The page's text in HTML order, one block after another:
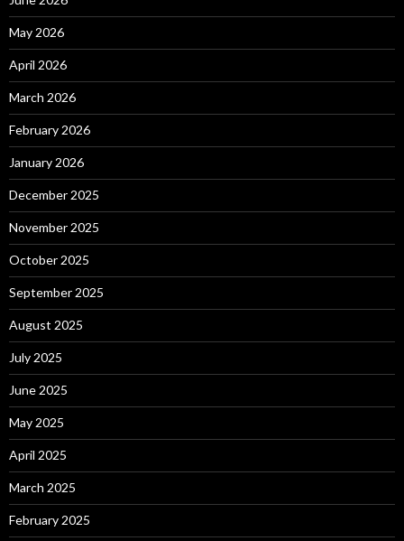
May 2026
April 2026
March 2026
February 2026
January 2026
December 2025
November 2025
October 2025
September 2025
August 2025
July 2025
June 2025
May 2025
April 2025
March 2025
February 2025